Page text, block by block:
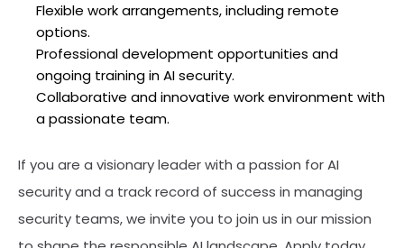
Flexible work arrangements, including remote
options.
Professional development opportunities and
ongoing training in AI security.
Collaborative and innovative work environment with
a passionate team.
If you are a visionary leader with a passion for AI
security and a track record of success in managing
security teams, we invite you to join us in our mission